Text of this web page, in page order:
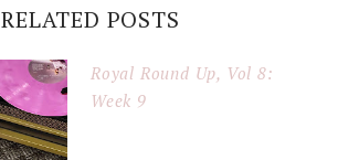
RELATED POSTS
Royal Round Up, Vol 8:
Week 9